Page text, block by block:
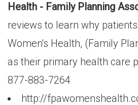
Health - Family Planning
reviews to learn why
Women's Health, (Family
as their primary health care
877-883-7264
http://